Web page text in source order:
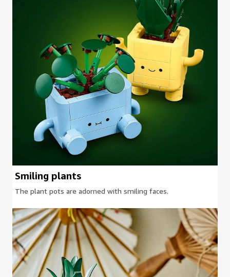
Smiling plants
The plant pots are adorned with smiling faces.